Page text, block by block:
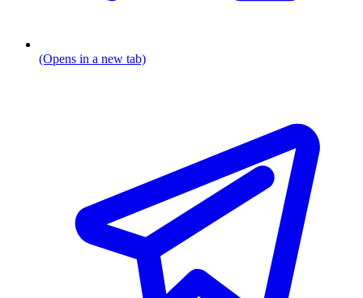
(Opens in a new tab)